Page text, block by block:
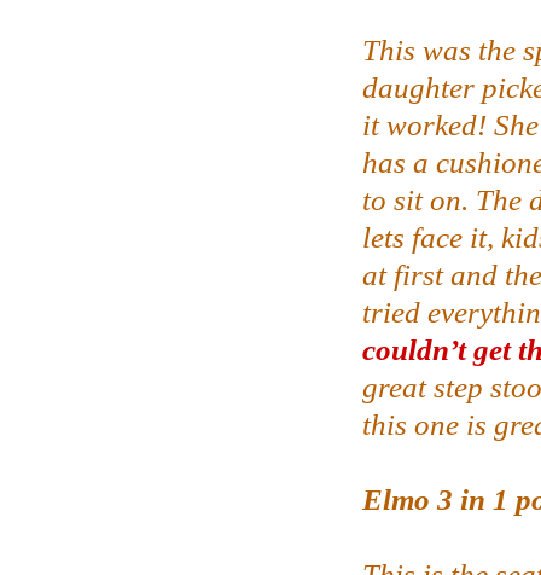
This was the
daughter
it worked!
has a
to sit on. The
lets face it,
at first and
tried
couldn’t get
great step
this one is
Elmo 3 in 1